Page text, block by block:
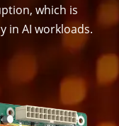
which is
in AI workloads.